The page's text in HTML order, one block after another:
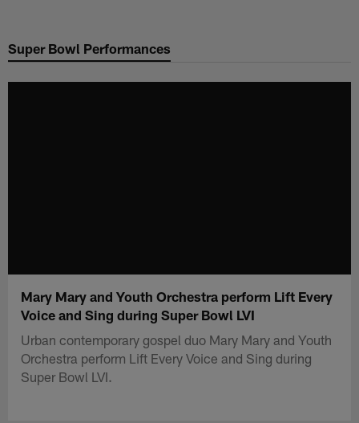
main
Super Bowl Performances
Mary Mary and Youth Orchestra perform Lift Every
Voice and Sing during Super Bowl LVI
Urban contemporary gospel duo Mary Mary and Youth
Orchestra perform Lift Every Voice and Sing during
Super Bowl LVI.